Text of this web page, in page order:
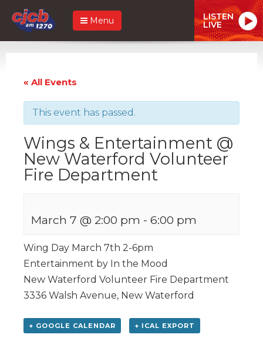
Menu LISTEN
LIVE
« All Events
This event has passed.
Wings & Entertainment @
New Waterford Volunteer
Fire Department
March 7 @ 2:00 pm - 6:00 pm
Wing Day March 7th 2-6pm
Entertainment by In the Mood
New Waterford Volunteer Fire Department
3336 Walsh Avenue, New Waterford
+ GOOGLE CALENDAR + ICAL EXPORT